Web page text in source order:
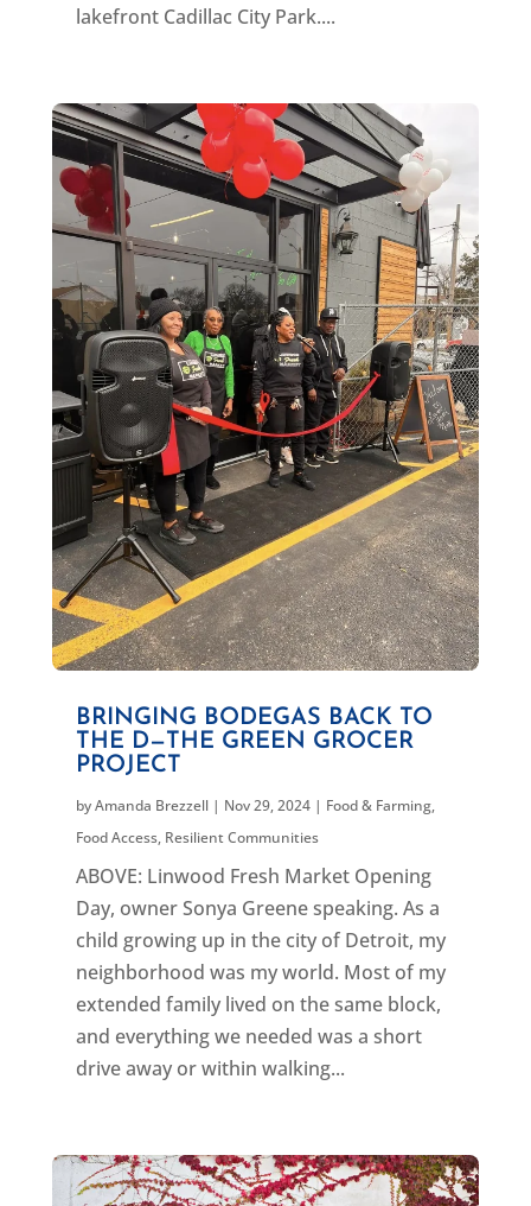
lakefront Cadillac City Park....
BRINGING BODEGAS BACK TO
THE D—THE GREEN GROCER
PROJECT
byAmanda Brezzell| Nov 29, 2024| Food & Farming,
Food Access, Resilient Communities
ABOVE: Linwood Fresh Market Opening
Day, owner Sonya Greene speaking. As a
child growing up in the city of Detroit, my
neighborhood was my world. Most of my
extended family lived on the same block,
and everything we needed was a short
drive away or within walking...